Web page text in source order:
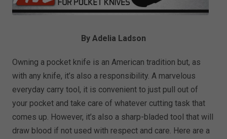
By Adelia Ladson
Owning a pocket knife is an American tradition but, as
with any knife, it’s also a responsibility. A marvelous
everyday carry tool, it is convenient to just pull out of
your pocket and take care of whatever cutting task that
comes up. However, it’s also a sharp-bladed tool that will
draw blood if not used with respect and care. Here are a